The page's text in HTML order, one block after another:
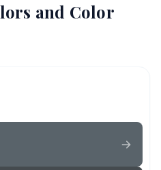
and Color